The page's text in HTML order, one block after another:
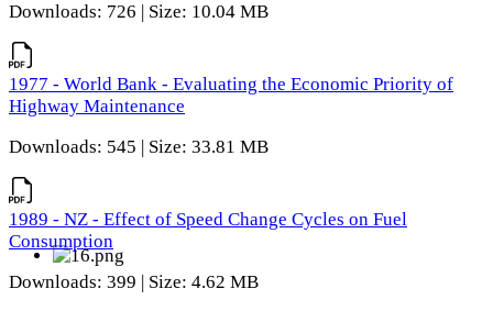
Downloads: 726 | Size: 10.04 MB
1977 - World Bank - Evaluating the Economic Priority of
Highway Maintenance
Downloads: 545 | Size: 33.81 MB
1989 - NZ - Effect of Speed Change Cycles on Fuel
Consumption
Downloads: 399 | Size: 4.62 MB